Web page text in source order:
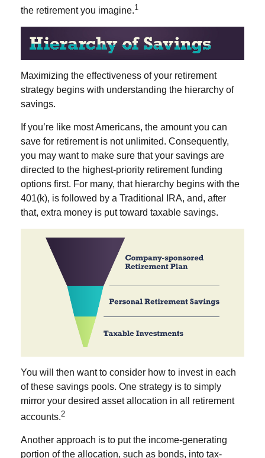
the retirement you imagine.1
Maximizing the effectiveness of your retirement
strategy begins with understanding the hierarchy of
savings.
If you’re like most Americans, the amount you can
save for retirement is not unlimited. Consequently,
you may want to make sure that your savings are
directed to the highest-priority retirement funding
options first. For many, that hierarchy begins with the
401(k), is followed by a Traditional IRA, and, after
that, extra money is put toward taxable savings.
You will then want to consider how to invest in each
of these savings pools. One strategy is to simply
mirror your desired asset allocation in all retirement
accounts.2
Another approach is to put the income-generating
portion of the allocation, such as bonds, into tax-